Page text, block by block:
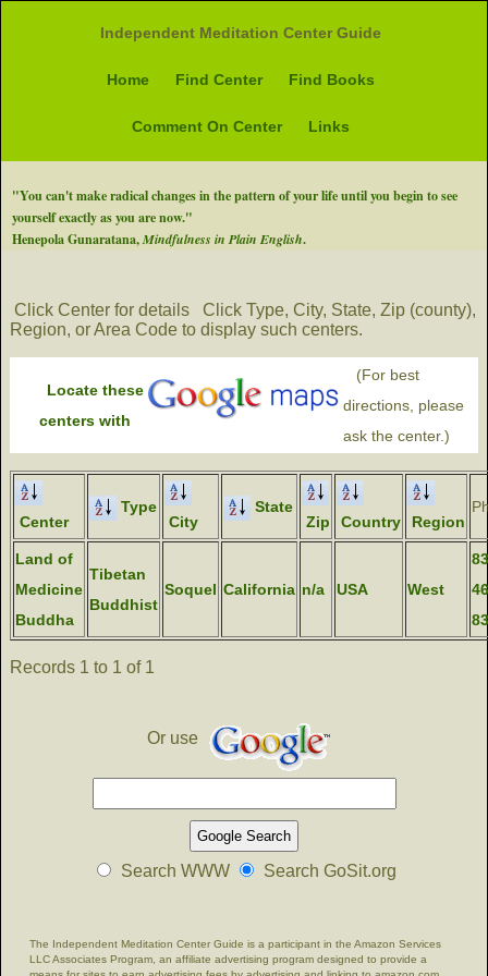
Independent Meditation Center Guide
Home Find Center Find Books
Comment On Center Links
"You can't make radical changes in the pattern of your life until you begin to see
yourself exactly as you are now."
Henepola Gunaratana,Mindfulness in Plain English.
Click Center for details
Click Type, City, State, Zip (county),
Region, or Area Code to display such centers.
Locate these
centers with
(For best
directions, please
ask the center.)
Center
Type
City
State
Zip
Country Region
Land of
Medicine
Buddha
Tibetan
Buddhist
Soquel California n/a USA West
Records 1 to 1 of 1
Or use
Search WWW Search GoSit.org
The Independent Meditation Center Guide is a participant in the Amazon Services
LLC Associates Program, an affiliate advertising program designed to provide a